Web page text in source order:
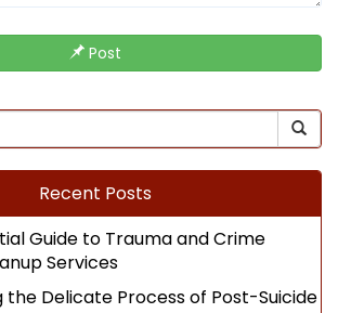
Post
Recent Posts
Guide to Trauma and Crime
Services
the Delicate Process of Post-Suicide